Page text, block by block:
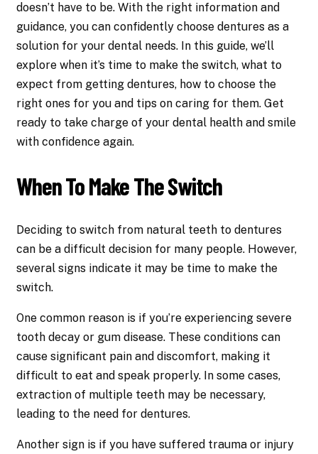
doesn’t have to be. With the right information and
guidance, you can confidently choose dentures as a
solution for your dental needs. In this guide, we’ll
explore when it’s time to make the switch, what to
expect from getting dentures, how to choose the
right ones for you and tips on caring for them. Get
ready to take charge of your dental health and smile
with confidence again.
When To Make The Switch
Deciding to switch from natural teeth to dentures
can be a difficult decision for many people. However,
several signs indicate it may be time to make the
switch.
One common reason is if you’re experiencing severe
tooth decay or gum disease. These conditions can
cause significant pain and discomfort, making it
difficult to eat and speak properly. In some cases,
extraction of multiple teeth may be necessary,
leading to the need for dentures.
Another sign is if you have suffered trauma or injury